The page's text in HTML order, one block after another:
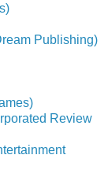
Publishing)
Review